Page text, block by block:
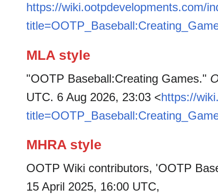
https://wiki.ootpdevelopments.com/
MLA style
"OOTP Baseball:Creating Games."
UTC. 6 Aug 2026, 23:03 <https://
MHRA style
OOTP Wiki contributors, 'OOTP
15 April 2025, 16:00 UTC,